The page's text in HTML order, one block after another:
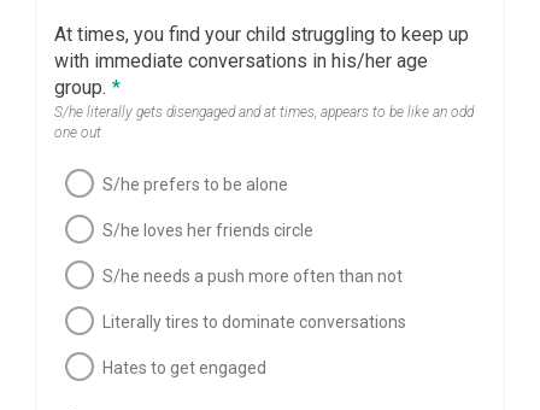
At times, you find your child struggling to keep up
with immediate conversations in his/her age
group. *
S/he literally gets disengaged and at times, appears to be like an odd
one out
S/he prefers to be alone
S/he loves her friends circle
S/he needs a push more often than not
Literally tires to dominate conversations
Hates to get engaged